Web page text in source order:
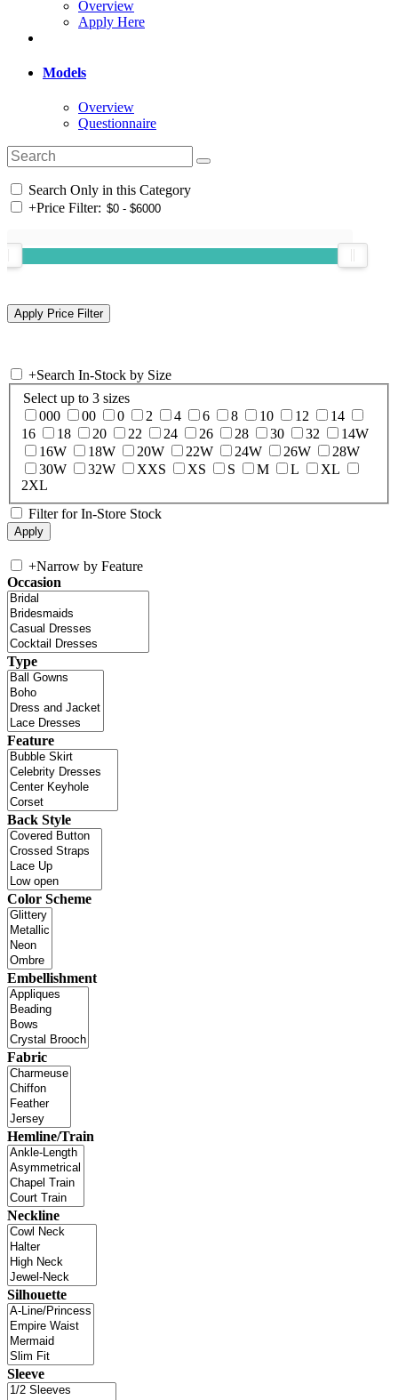
Overview
Apply Here
Models
Overview
Questionnaire
Search Only in this Category
+Price Filter:
+Search In-Stock by Size
Select up to 3 sizes
000
00 0 2 4 6 8 10 12
14
16
18 20 22 24 26 28 30 32
14W
16W
18W 20W 22W 24W 26W
28W
30W
32W XXS XS S M L
XL
2XL
Filter for In-Store Stock
+Narrow by Feature
Occasion
Type
Feature
Back Style
Color Scheme
Embellishment
Fabric
Hemline/Train
Neckline
Silhouette
Sleeve